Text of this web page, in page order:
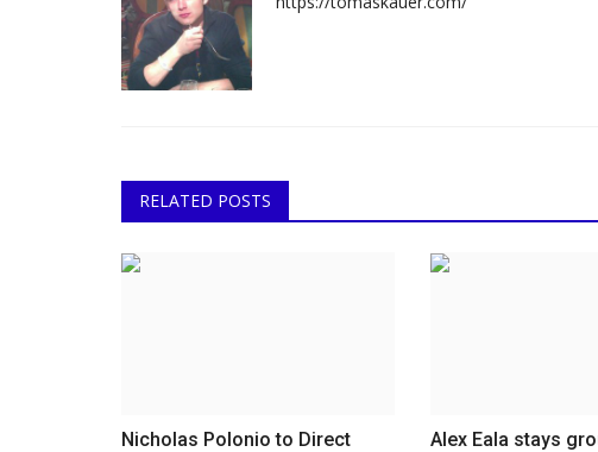
RELATED POSTS
Nicholas Polonio to Direct
Alex Eala stays